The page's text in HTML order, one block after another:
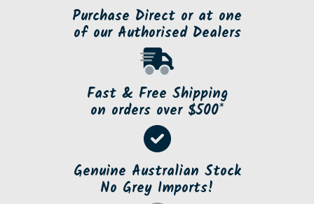
Purchase Direct or at one
of our Authorised Dealers
Fast & Free Shipping
on orders over $500*
Genuine Australian Stock
No Grey Imports!